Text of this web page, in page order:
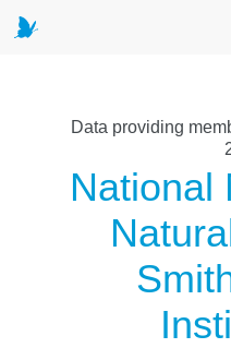
Data providing
National